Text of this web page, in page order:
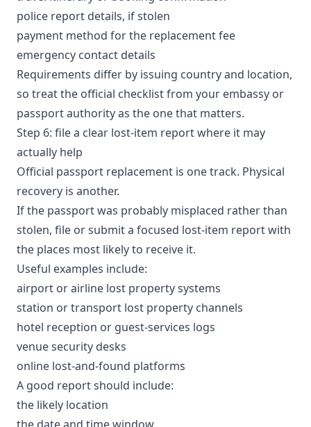
police report details, if stolen
payment method for the replacement fee
emergency contact details
Requirements differ by issuing country and location,
so treat the official checklist from your embassy or
passport authority as the one that matters.
Step 6: file a clear lost-item report where it may
actually help
Official passport replacement is one track. Physical
recovery is another.
If the passport was probably misplaced rather than
stolen, file or submit a focused lost-item report with
the places most likely to receive it.
Useful examples include:
airport or airline lost property systems
station or transport lost property channels
hotel reception or guest-services logs
venue security desks
online lost-and-found platforms
A good report should include:
the likely location